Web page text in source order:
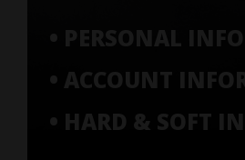
• PERSONAL
• ACCOUNT
• HARD & SOFT